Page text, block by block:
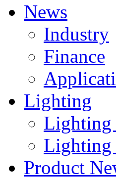
News
Industry
Finance
Lighting
Lighting
Lighting
Product